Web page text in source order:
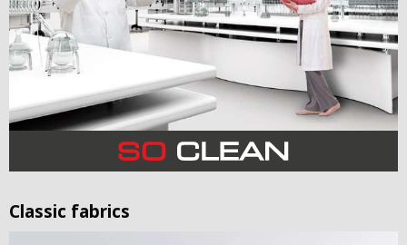
Classic fabrics